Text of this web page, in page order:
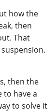
how the
then
That
then the
to have a
to solve it